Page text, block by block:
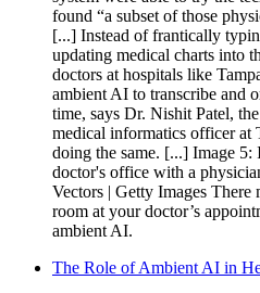
found “a subset of those
[...] Instead of frantically
updating medical charts into
doctors at hospitals like
ambient AI to transcribe and
time, says Dr. Nishit Patel,
medical informatics officer at
doing the same. [...] Image
doctor's office with a
Vectors | Getty Images There
room at your doctor’s
ambient AI.
The Role of Ambient AI in